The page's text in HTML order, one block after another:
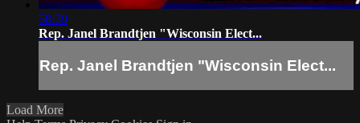
58:39
Rep. Janel Brandtjen "Wisconsin Elect...
Rep. Janel Brandtjen "Wisconsin Elect...
Load More